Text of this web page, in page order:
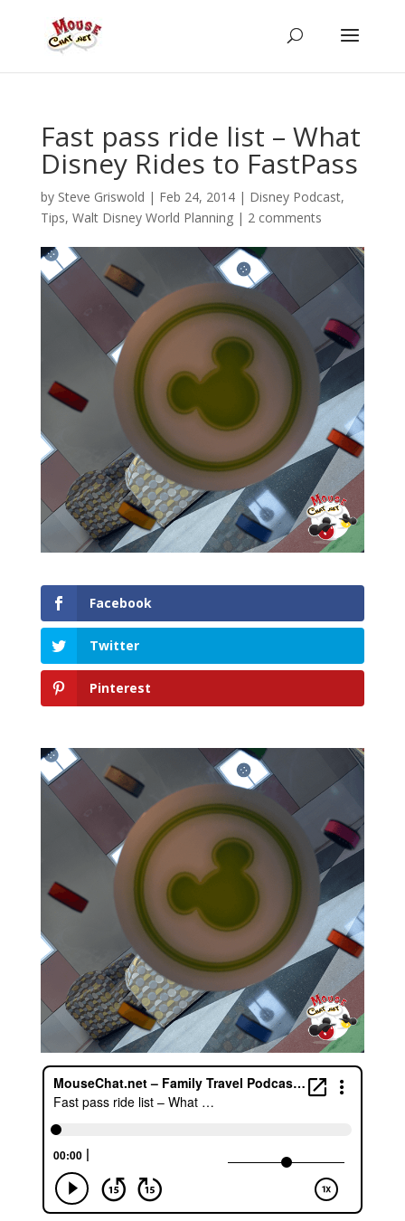
Fast pass ride list – What
Disney Rides to FastPass
by Steve Griswold | Feb 24, 2014| Disney Podcast,
Tips, Walt Disney World Planning| 2 comments
Facebook
Twitter
Pinterest